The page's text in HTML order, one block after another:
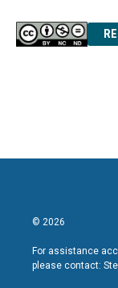
© 2026
For assistance
please contact: